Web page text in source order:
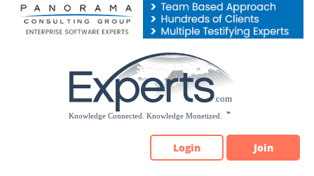
Please
note:
Login Join